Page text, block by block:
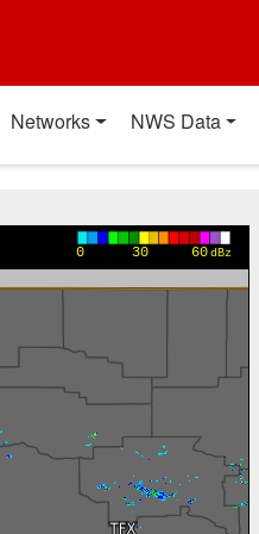
Networks NWS Data